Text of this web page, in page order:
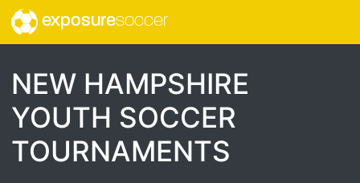
exposuresoccer
NEW HAMPSHIRE
YOUTH SOCCER
TOURNAMENTS